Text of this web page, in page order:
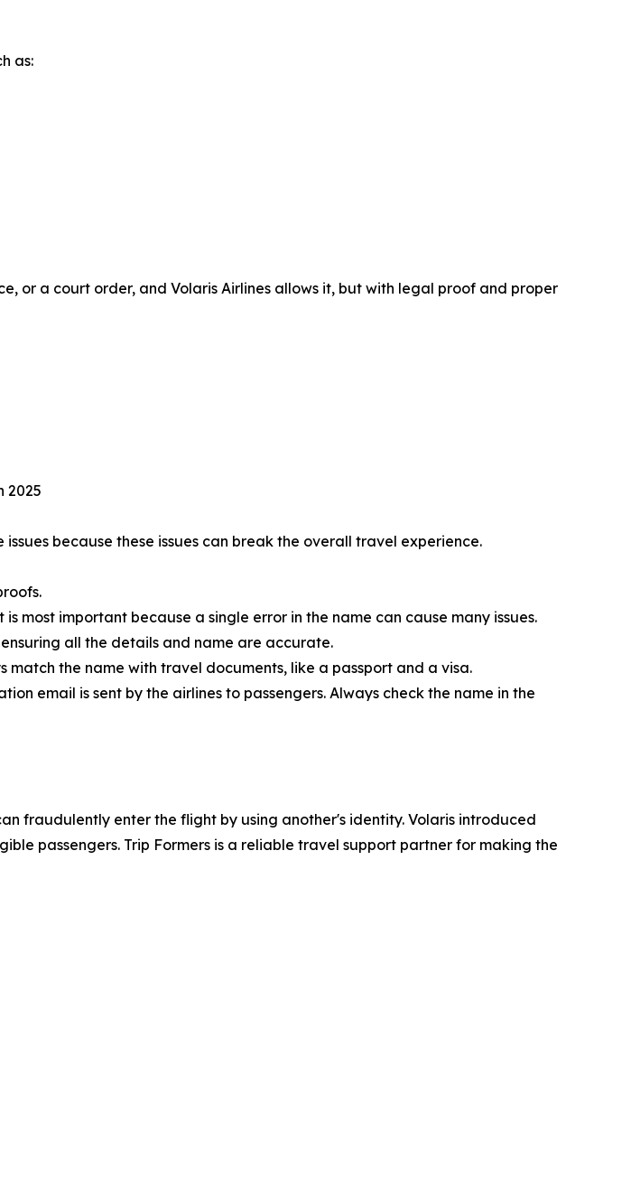
as:
or a court order, and Volaris Airlines allows it, but with legal proof and proper
2025
because these issues can break the overall travel experience.
most important because a single error in the name can cause many issues.
all the details and name are accurate.
the name with travel documents, like a passport and a visa.
email is sent by the airlines to passengers. Always check the name in the
fraudulently enter the flight by using another's identity. Volaris introduced
passengers. Trip Formers is a reliable travel support partner for making the